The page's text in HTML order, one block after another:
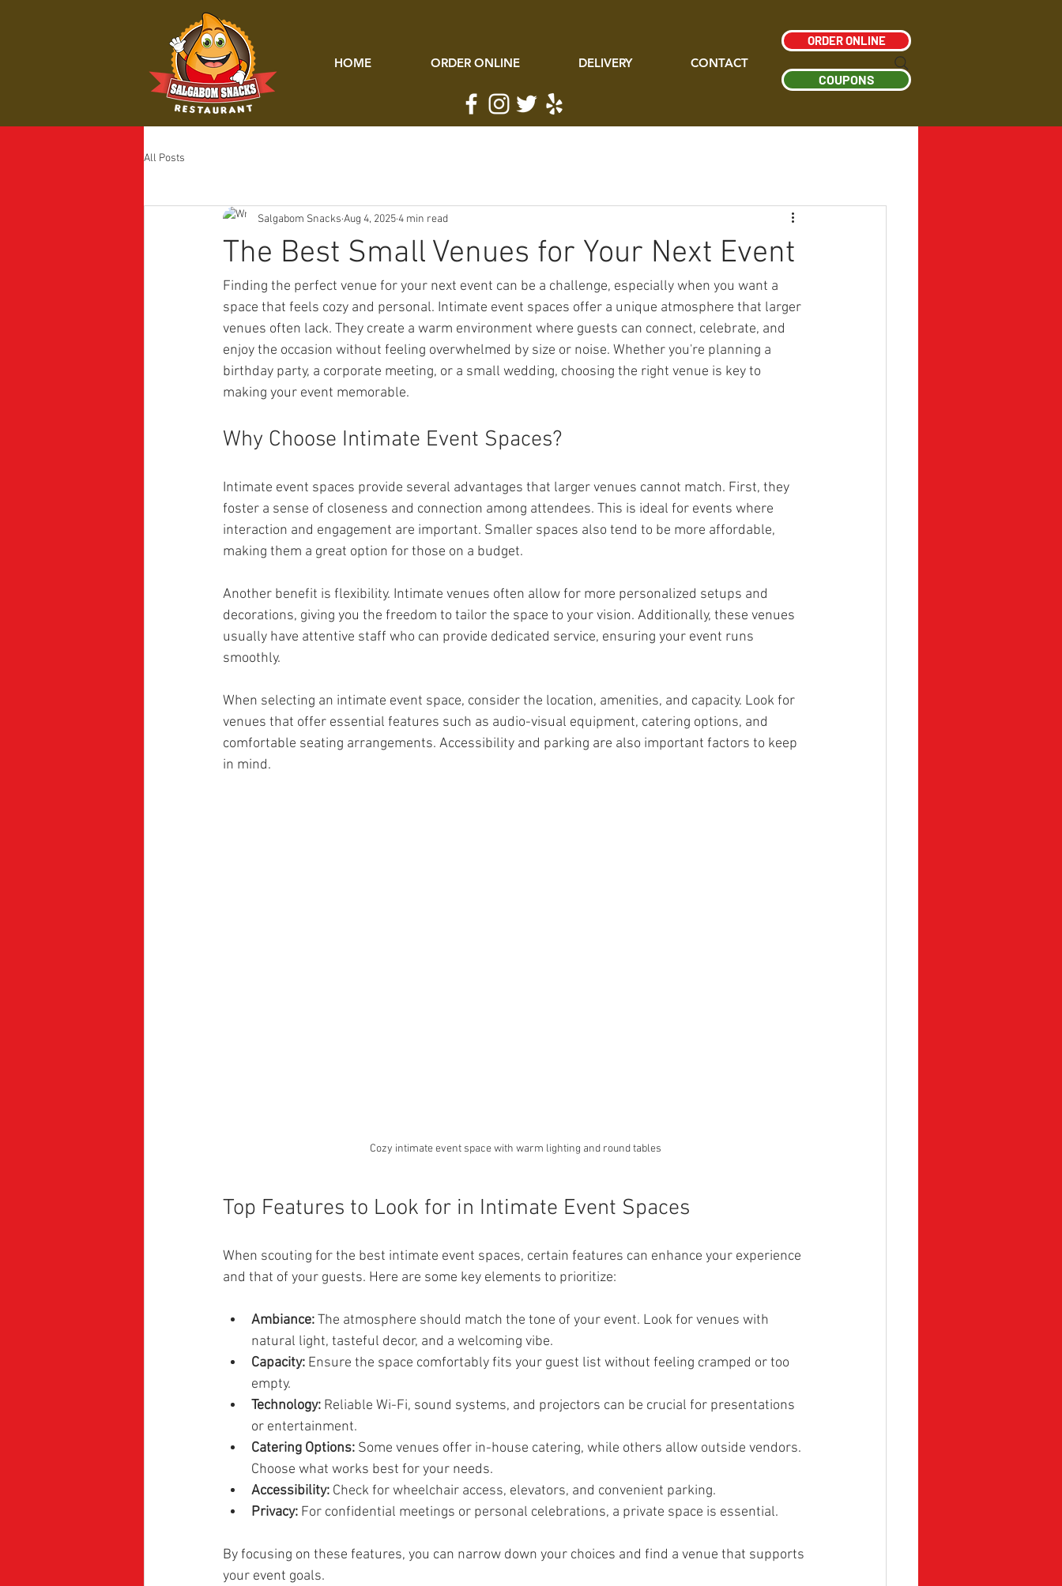
HOME ORDER ONLINE DELIVERY CONTACT
ORDER ONLINE
COUPONS
All Posts
The Best Small Venues for Your Next Event
Salgabom Snacks Aug 4, 20254 min read
Finding the perfect venue for your next event can be a challenge, especially when you want a
space that feels cozy and personal. Intimate event spaces offer a unique atmosphere that larger
venues often lack. They create a warm environment where guests can connect, celebrate, and
enjoy the occasion without feeling overwhelmed by size or noise. Whether you're planning a
birthday party, a corporate meeting, or a small wedding, choosing the right venue is key to
making your event memorable.
Why Choose Intimate Event Spaces?
Intimate event spaces provide several advantages that larger venues cannot match. First, they
foster a sense of closeness and connection among attendees. This is ideal for events where
interaction and engagement are important. Smaller spaces also tend to be more affordable,
making them a great option for those on a budget.
Another benefit is flexibility. Intimate venues often allow for more personalized setups and
decorations, giving you the freedom to tailor the space to your vision. Additionally, these venues
usually have attentive staff who can provide dedicated service, ensuring your event runs
smoothly.
When selecting an intimate event space, consider the location, amenities, and capacity. Look for
venues that offer essential features such as audio-visual equipment, catering options, and
comfortable seating arrangements. Accessibility and parking are also important factors to keep
in mind.
Cozy intimate event space with warm lighting and round tables
Top Features to Look for in Intimate Event Spaces
When scouting for the best intimate event spaces, certain features can enhance your experience
and that of your guests. Here are some key elements to prioritize:
Ambiance: The atmosphere should match the tone of your event. Look for venues with
natural light, tasteful decor, and a welcoming vibe.
Capacity: Ensure the space comfortably fits your guest list without feeling cramped or too
empty.
Technology: Reliable Wi-Fi, sound systems, and projectors can be crucial for presentations
or entertainment.
Catering Options: Some venues offer in-house catering, while others allow outside vendors.
Choose what works best for your needs.
Accessibility: Check for wheelchair access, elevators, and convenient parking.
Privacy: For confidential meetings or personal celebrations, a private space is essential.
By focusing on these features, you can narrow down your choices and find a venue that supports
your event goals.